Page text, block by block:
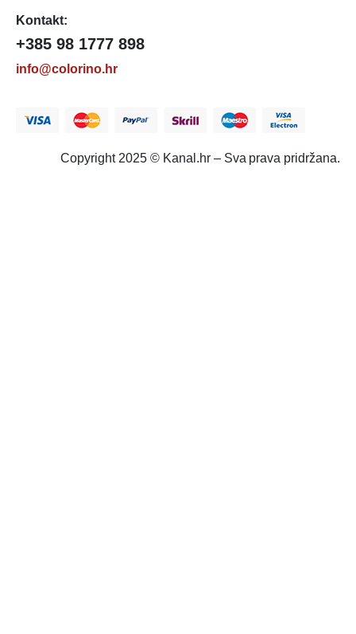
Kontakt:
+385 98 1777 898
info@colorino.hr
Copyright 2025 © Kanal.hr – Sva prava pridržana.